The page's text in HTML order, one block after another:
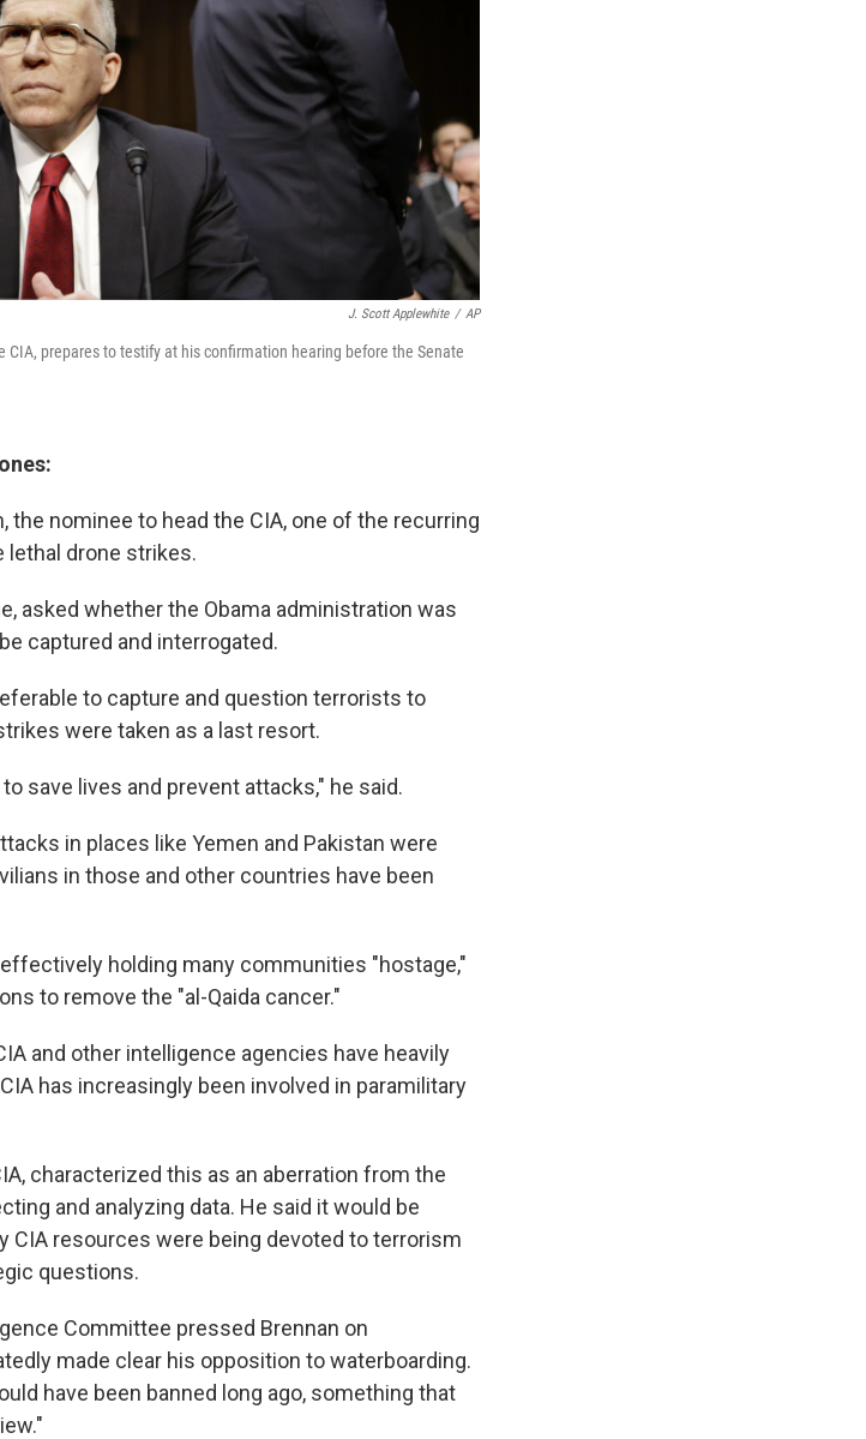
J. Scott Applewhite / AP
prepares to testify at his confirmation hearing before the Senate
nominee to head the CIA, one of the recurring
drone strikes.
asked whether the Obama administration was
captured and interrogated.
to capture and question terrorists to
were taken as a last resort.
save lives and prevent attacks," he said.
in places like Yemen and Pakistan were
in those and other countries have been
holding many communities "hostage,"
to remove the "al-Qaida cancer."
and other intelligence agencies have heavily
has increasingly been involved in paramilitary
characterized this as an aberration from the
and analyzing data. He said it would be
resources were being devoted to terrorism
questions.
Committee pressed Brennan on
made clear his opposition to waterboarding.
have been banned long ago, something that